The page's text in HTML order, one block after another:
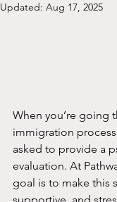
Updated: Aug 17, 2025
When you’re going
immigration
asked to provide a
evaluation. At
goal is to make this
supportive, and